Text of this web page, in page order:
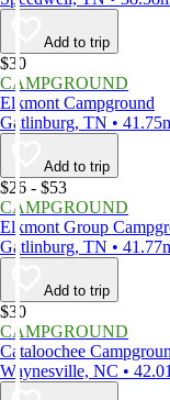
Add to trip
$30
CAMPGROUND
Elkmont Campground
Gatlinburg, TN •
Add to trip
$26 - $53
CAMPGROUND
Elkmont Group
Gatlinburg, TN •
Add to trip
$30
CAMPGROUND
Cataloochee
Waynesville, NC •